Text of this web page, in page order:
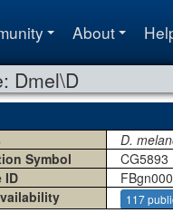
About
Dmel\D
D.
Symbol
CG5893
ID
117